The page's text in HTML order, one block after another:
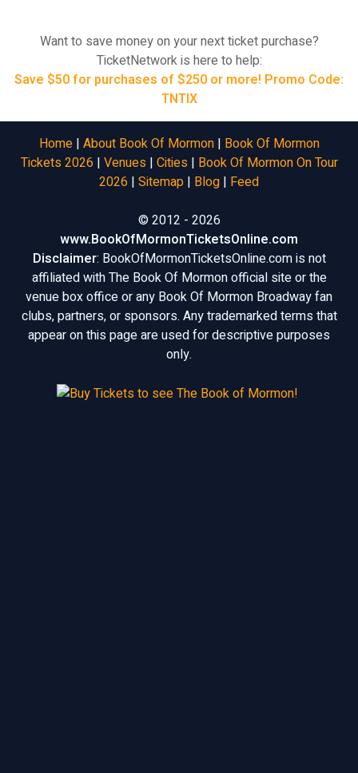
Want to save money on your next ticket purchase?
TicketNetwork is here to help:
Save $50 for purchases of $250 or more! Promo Code:
TNTIX
Home| About Book Of Mormon| Book Of Mormon
Tickets 2026 | Venues| Cities| Book Of Mormon On Tour
2026 | Sitemap | Blog | Feed
© 2012 - 2026
www.BookOfMormonTicketsOnline.com
Disclaimer: BookOfMormonTicketsOnline.com is not
affiliated with The Book Of Mormon official site or the
venue box office or any Book Of Mormon Broadway fan
clubs, partners, or sponsors. Any trademarked terms that
appear on this page are used for descriptive purposes
only.